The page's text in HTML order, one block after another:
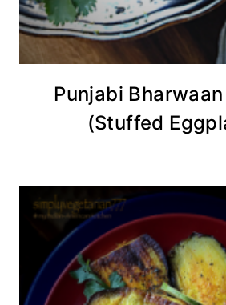
Punjabi
(Stuffed